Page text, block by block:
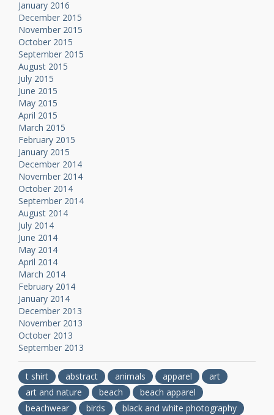
January 2016
December 2015
November 2015
October 2015
September 2015
August 2015
July 2015
June 2015
May 2015
April 2015
March 2015
February 2015
January 2015
December 2014
November 2014
October 2014
September 2014
August 2014
July 2014
June 2014
May 2014
April 2014
March 2014
February 2014
January 2014
December 2013
November 2013
October 2013
September 2013
t shirt abstract animals apparel
art
art and nature
beach
beach apparel
beachwear
birds
black and white photography